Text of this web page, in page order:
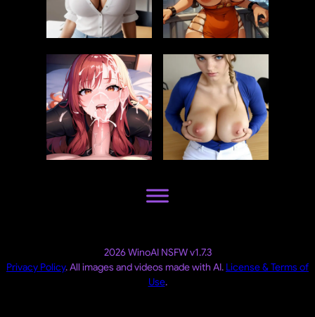
2026 WinoAI NSFW v1.7.3
Privacy Policy. All images and videos made with AI. License & Terms of
Use.